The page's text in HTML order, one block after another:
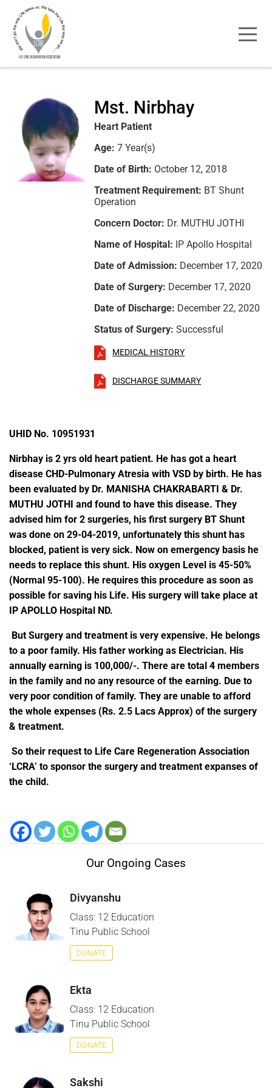
Mst. Nirbhay
Heart Patient
Age: 7 Year(s)
Date of Birth: October 12, 2018
Treatment Requirement: BT Shunt
Operation
Concern Doctor: Dr. MUTHU JOTHI
Name of Hospital: IP Apollo Hospital
Date of Admission: December 17, 2020
Date of Surgery: December 17, 2020
Date of Discharge: December 22, 2020
Status of Surgery: Successful
MEDICAL HISTORY
DISCHARGE SUMMARY
UHID No. 10951931
Nirbhay is 2 yrs old heart patient. He has got a heart
disease CHD-Pulmonary Atresia with VSD by birth. He has
been evaluated by Dr. MANISHA CHAKRABARTI & Dr.
MUTHU JOTHI and found to have this disease. They
advised him for 2 surgeries, his first surgery BT Shunt
was done on 29-04-2019, unfortunately this shunt has
blocked, patient is very sick. Now on emergency basis he
needs to replace this shunt. His oxygen Level is 45-50%
(Normal 95-100). He requires this procedure as soon as
possible for saving his Life. His surgery will take place at
IP APOLLO Hospital ND.
But Surgery and treatment is very expensive. He belongs
to a poor family. His father working as Electrician. His
annually earning is 100,000/-. There are total 4 members
in the family and no any resource of the earning. Due to
very poor condition of family. They are unable to afford
the whole expenses (Rs. 2.5 Lacs Approx) of the surgery
& treatment.
So their request to Life Care Regeneration Association
‘LCRA’ to sponsor the surgery and treatment expanses of
the child.
Our Ongoing Cases
Divyanshu
Class: 12 Education
Tinu Public School
DONATE
Ekta
Class: 12 Education
Tinu Public School
DONATE
Sakshi